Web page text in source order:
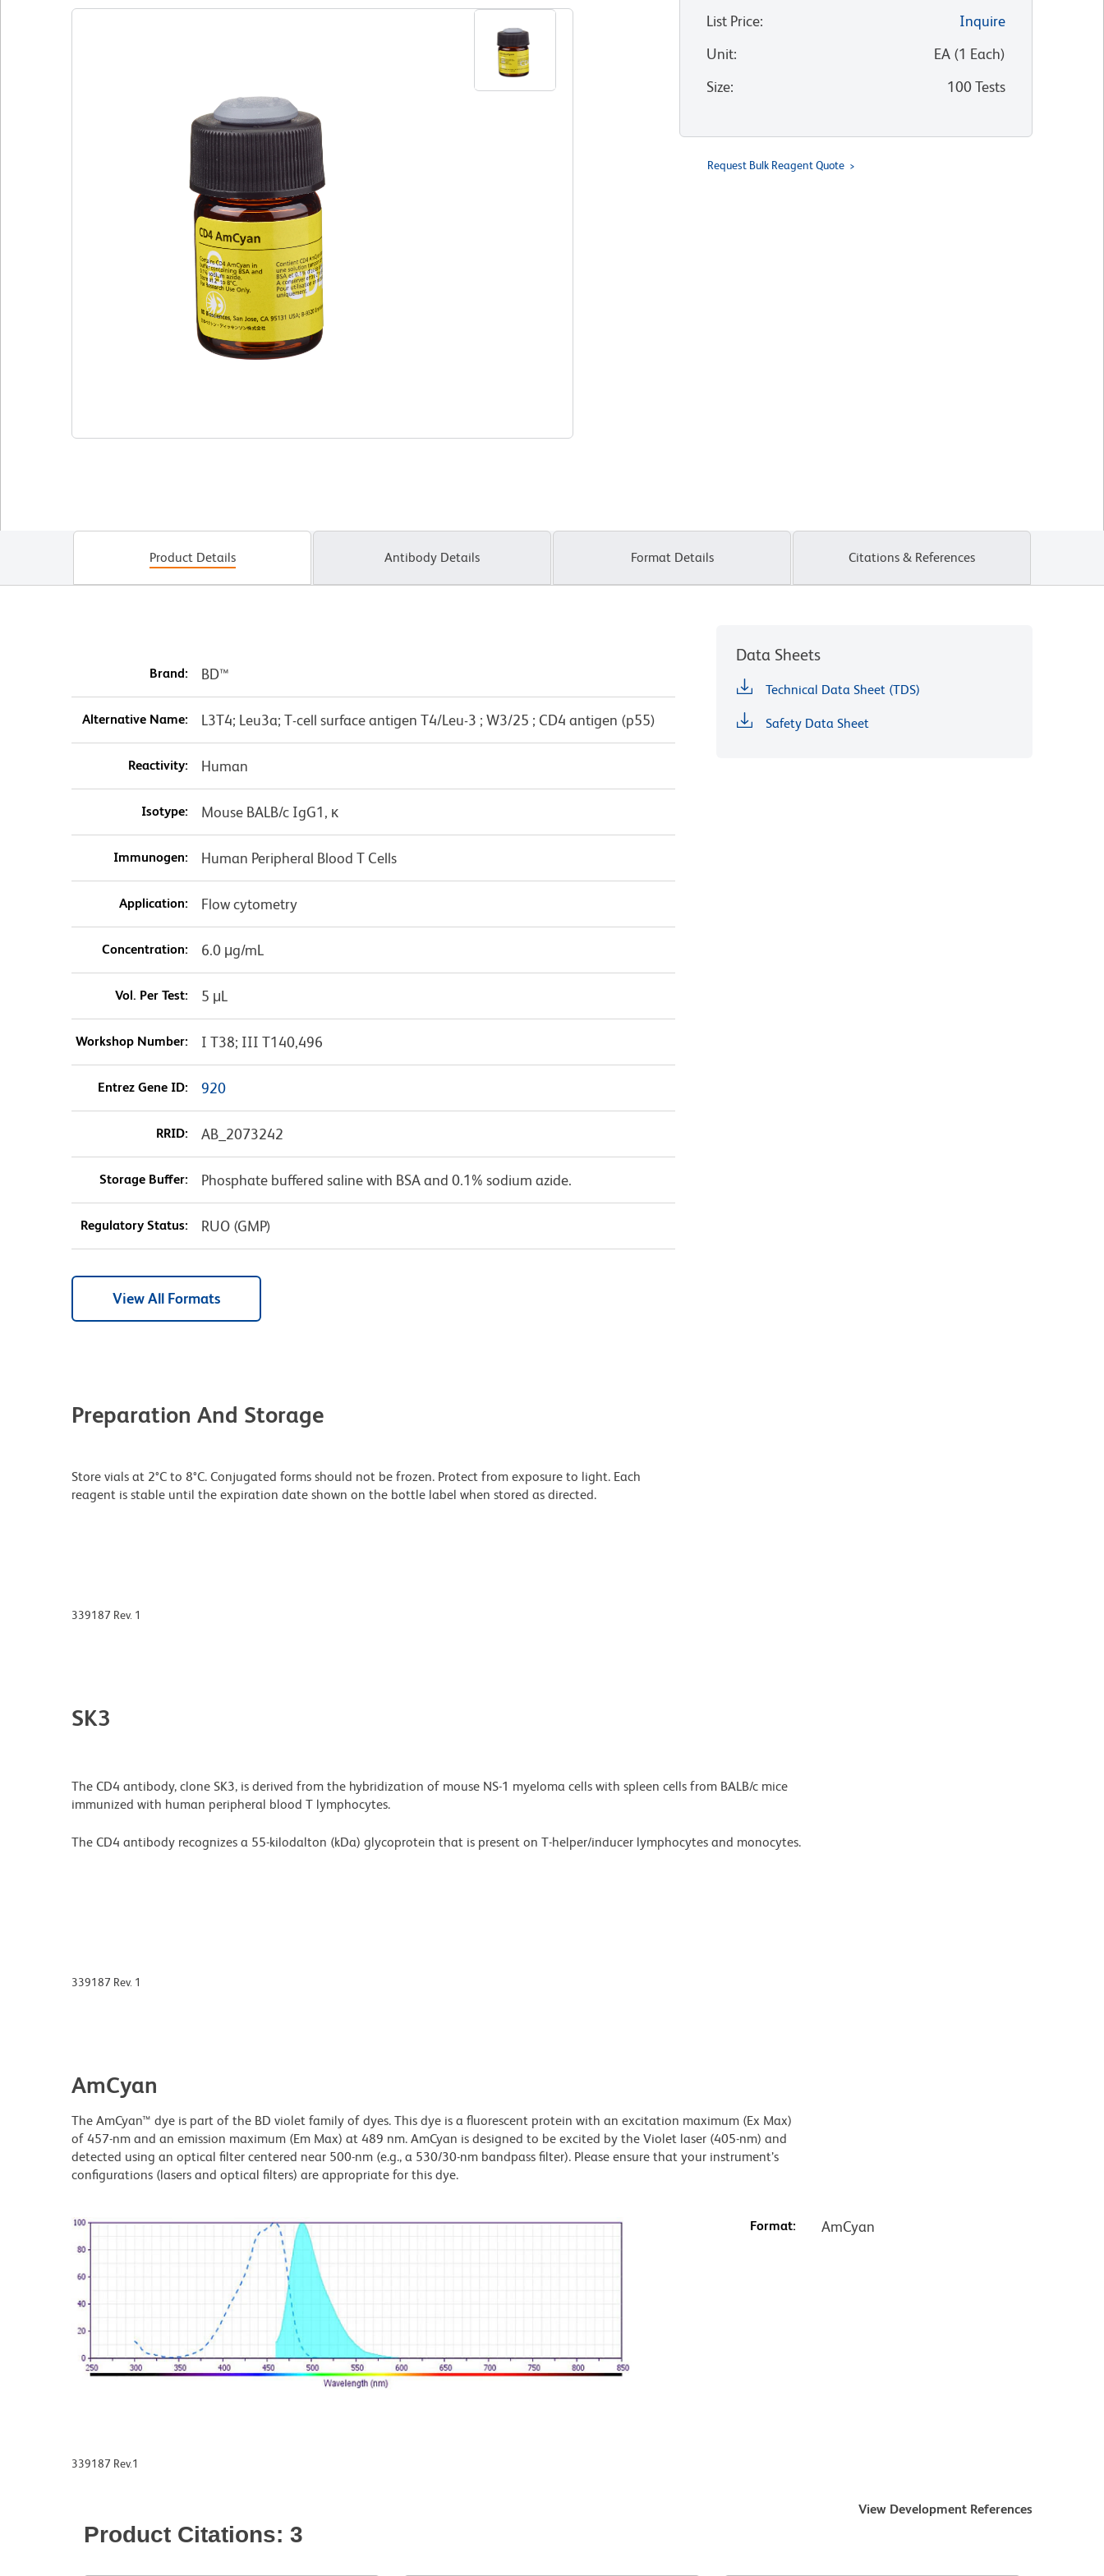
List Price:
Inquire
Unit: EA(1 Each)
Size: 100 Tests
Request Bulk Reagent Quote
Product Details Antibody Details Format Details Citations & References
Brand: BD™
Alternative Name: L3T4; Leu3a; T-cell surface antigen T4/Leu-3 ; W3/25 ; CD4 antigen (p55)
Reactivity: Human
Isotype: Mouse BALB/c IgG1, κ
Immunogen: Human Peripheral Blood T Cells
Application: Flow cytometry
Concentration: 6.0 μg/mL
Vol. Per Test: 5 μL
Workshop Number: I T38; III T140,496
Entrez Gene ID: 920
RRID: AB_2073242
Storage Buffer: Phosphate buffered saline with BSA and 0.1% sodium azide.
Regulatory Status: RUO (GMP)
View All Formats
Preparation And Storage
Store vials at 2°C to 8°C. Conjugated forms should not be frozen. Protect from exposure to light. Each
reagent is stable until the expiration date shown on the bottle label when stored as directed.
Data Sheets
Technical Data Sheet (TDS)
Safety Data Sheet
339187 Rev. 1
SK3
The CD4 antibody, clone SK3, is derived from the hybridization of mouse NS-1 myeloma cells with spleen cells from BALB/c mice
immunized with human peripheral blood T lymphocytes.
The CD4 antibody recognizes a 55-kilodalton (kDa) glycoprotein that is present on T-helper/inducer lymphocytes and monocytes.
339187 Rev. 1
AmCyan
The AmCyan™ dye is part of the BD violet family of dyes. This dye is a fluorescent protein with an excitation maximum (Ex Max)
of 457-nm and an emission maximum (Em Max) at 489 nm. AmCyan is designed to be excited by the Violet laser (405-nm) and
detected using an optical filter centered near 500-nm (e.g., a 530/30-nm bandpass filter). Please ensure that your instrument’s
configurations (lasers and optical filters) are appropriate for this dye.
Format: AmCyan
339187 Rev.1
View Development References